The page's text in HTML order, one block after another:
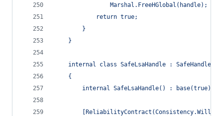
                Marshal.FreeHGlobal(handle);
            return true;
        }
    }
internal class SafeLsaHandle :
    {
internal SafeLsaHandle() : base(true) {